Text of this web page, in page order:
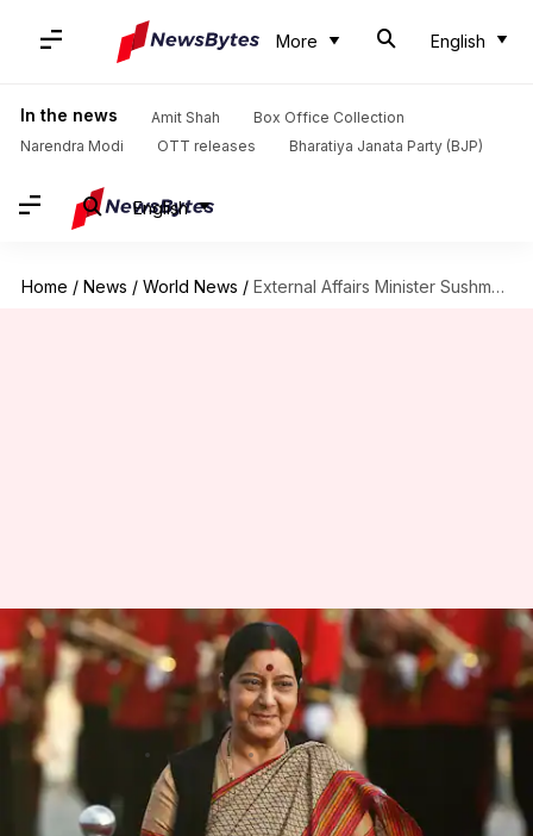
More English
In the news Amit Shah
Box Office Collection
Narendra Modi
OTT releases Bharatiya Janata Party (BJP)
English
Home / News / World News / External Affairs Minister Sushma Swaraj to visit China in April
External Affairs Minister
Sushma Swaraj to visit China in
April
By Mar 15, 2018 12:35 am
What's the story